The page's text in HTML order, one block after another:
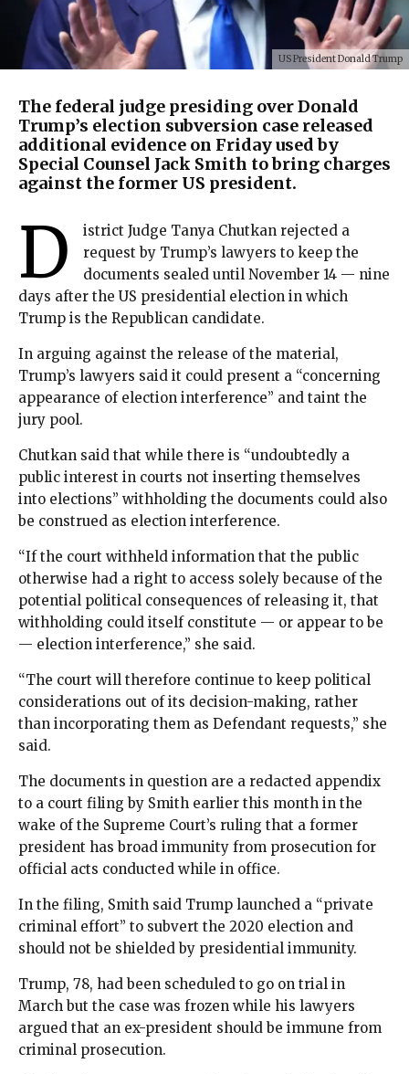
US President Donald Trump
The federal judge presiding over Donald
Trump’s election subversion case released
additional evidence on Friday used by
Special Counsel Jack Smith to bring charges
against the former US president.
D
istrict Judge Tanya Chutkan rejected a
request by Trump’s lawyers to keep the
documents sealed until November 14 — nine
days after the US presidential election in which
Trump is the Republican candidate.
In arguing against the release of the material,
Trump’s lawyers said it could present a “concerning
appearance of election interference” and taint the
jury pool.
Chutkan said that while there is “undoubtedly a
public interest in courts not inserting themselves
into elections” withholding the documents could also
be construed as election interference.
“If the court withheld information that the public
otherwise had a right to access solely because of the
potential political consequences of releasing it, that
withholding could itself constitute — or appear to be
— election interference,” she said.
“The court will therefore continue to keep political
considerations out of its decision-making, rather
than incorporating them as Defendant requests,” she
said.
The documents in question are a redacted appendix
to a court filing by Smith earlier this month in the
wake of the Supreme Court’s ruling that a former
president has broad immunity from prosecution for
official acts conducted while in office.
In the filing, Smith said Trump launched a “private
criminal effort” to subvert the 2020 election and
should not be shielded by presidential immunity.
Trump, 78, had been scheduled to go on trial in
March but the case was frozen while his lawyers
argued that an ex-president should be immune from
criminal prosecution.